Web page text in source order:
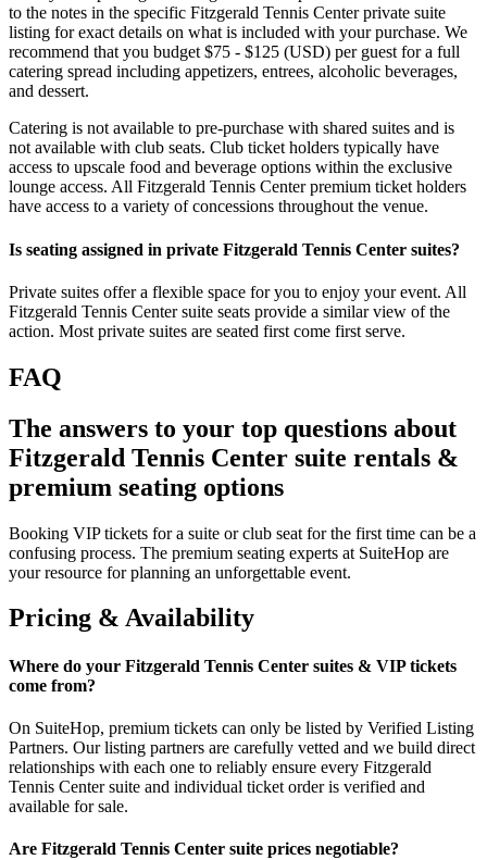
to the notes in the specific Fitzgerald Tennis Center private suite
listing for exact details on what is included with your purchase. We
recommend that you budget $75 - $125 (USD) per guest for a full
catering spread including appetizers, entrees, alcoholic beverages,
and dessert.
Catering is not available to pre-purchase with shared suites and is
not available with club seats. Club ticket holders typically have
access to upscale food and beverage options within the exclusive
lounge access. All Fitzgerald Tennis Center premium ticket holders
have access to a variety of concessions throughout the venue.
Is seating assigned in private Fitzgerald Tennis Center suites?
Private suites offer a flexible space for you to enjoy your event. All
Fitzgerald Tennis Center suite seats provide a similar view of the
action. Most private suites are seated first come first serve.
FAQ
The answers to your top questions about
Fitzgerald Tennis Center suite rentals &
premium seating options
Booking VIP tickets for a suite or club seat for the first time can be a
confusing process. The premium seating experts at SuiteHop are
your resource for planning an unforgettable event.
Pricing & Availability
Where do your Fitzgerald Tennis Center suites & VIP tickets
come from?
On SuiteHop, premium tickets can only be listed by Verified Listing
Partners. Our listing partners are carefully vetted and we build direct
relationships with each one to reliably ensure every Fitzgerald
Tennis Center suite and individual ticket order is verified and
available for sale.
Are Fitzgerald Tennis Center suite prices negotiable?